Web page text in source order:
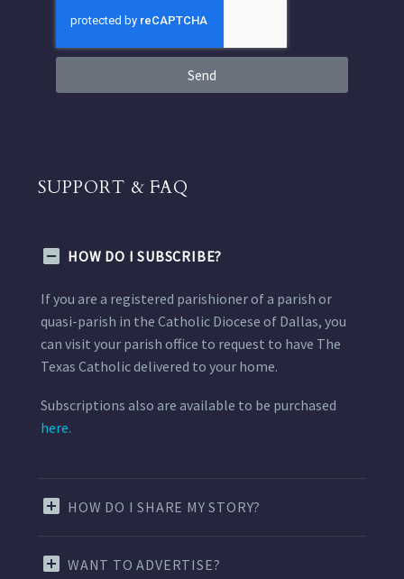
Send
SUPPORT & FAQ
HOW DO I SUBSCRIBE?
If you are a registered parishioner of a parish or
quasi-parish in the Catholic Diocese of Dallas, you
can visit your parish office to request to have The
Texas Catholic delivered to your home.
Subscriptions also are available to be purchased
here.
HOW DO I SHARE MY STORY?
WANT TO ADVERTISE?